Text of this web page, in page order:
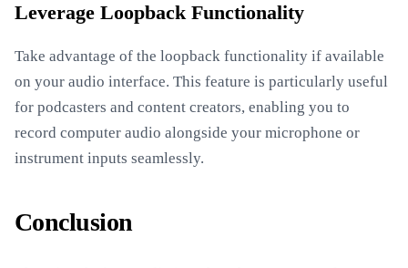
Leverage Loopback Functionality
Take advantage of the loopback functionality if available
on your audio interface. This feature is particularly useful
for podcasters and content creators, enabling you to
record computer audio alongside your microphone or
instrument inputs seamlessly.
Conclusion